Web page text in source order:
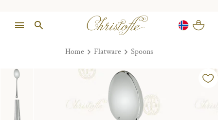
Home Flatware Spoons